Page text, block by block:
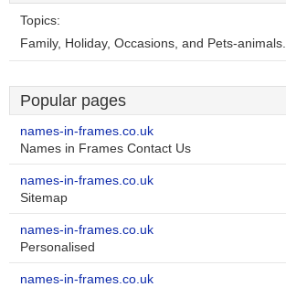
Topics:
Family, Holiday, Occasions, and Pets-animals.
Popular pages
names-in-frames.co.uk
Names in Frames Contact Us
names-in-frames.co.uk
Sitemap
names-in-frames.co.uk
Personalised
names-in-frames.co.uk